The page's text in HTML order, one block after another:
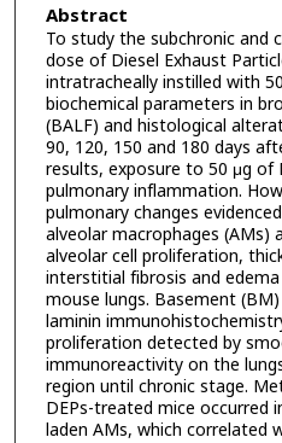
Abstract
To study the subchronic and
dose of Diesel Exhaust
intratracheally instilled with
biochemical parameters in
(BALF) and histological
90, 120, 150 and 180 days
results, exposure to 50 μg of
pulmonary inflammation.
pulmonary changes
alveolar macrophages (AMs)
alveolar cell proliferation,
interstitial fibrosis and
mouse lungs. Basement
laminin
proliferation detected by
immunoreactivity on the
region until chronic stage.
DEPs-treated mice occurred
laden AMs, which correlated